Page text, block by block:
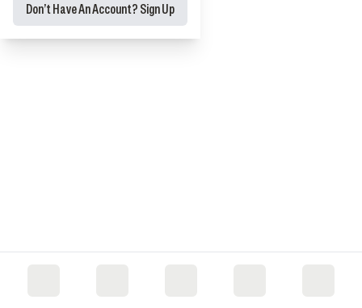
Don’t Have An Account? Sign Up